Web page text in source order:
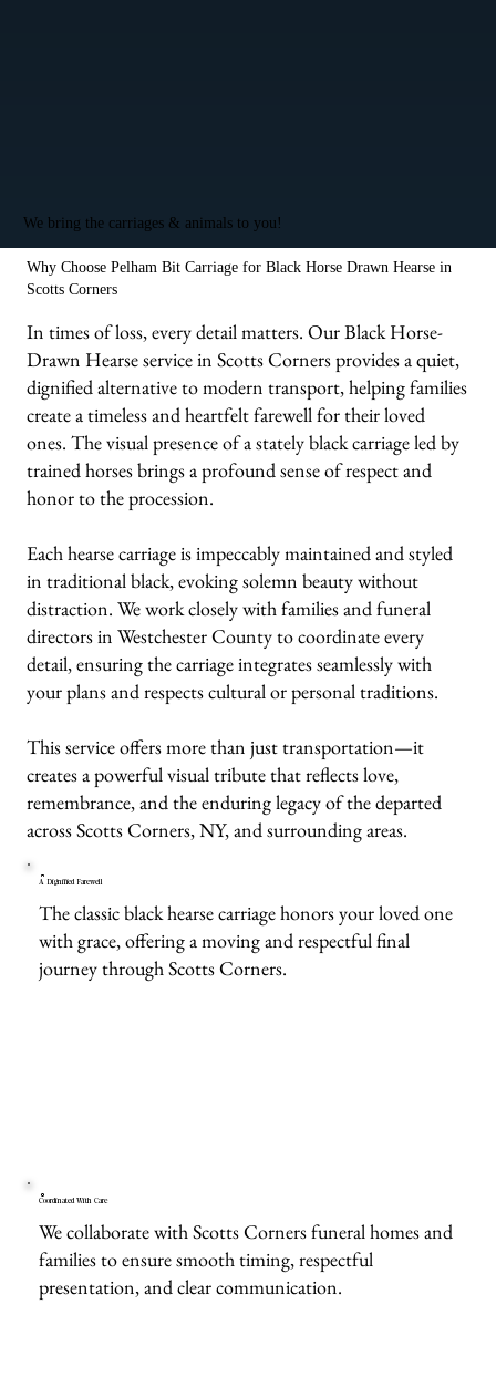
We bring the carriages & animals to you!
Why Choose Pelham Bit Carriage for Black Horse Drawn Hearse in
Scotts Corners
In times of loss, every detail matters. Our Black Horse-
Drawn Hearse service in Scotts Corners provides a quiet,
dignified alternative to modern transport, helping families
create a timeless and heartfelt farewell for their loved
ones. The visual presence of a stately black carriage led by
trained horses brings a profound sense of respect and
honor to the procession.
Each hearse carriage is impeccably maintained and styled
in traditional black, evoking solemn beauty without
distraction. We work closely with families and funeral
directors in Westchester County to coordinate every
detail, ensuring the carriage integrates seamlessly with
your plans and respects cultural or personal traditions.
This service offers more than just transportation—it
creates a powerful visual tribute that reflects love,
remembrance, and the enduring legacy of the departed
across Scotts Corners, NY, and surrounding areas.
A Dignified Farewell
The classic black hearse carriage honors your loved one
with grace, offering a moving and respectful final
journey through Scotts Corners.
Coordinated With Care
We collaborate with Scotts Corners funeral homes and
families to ensure smooth timing, respectful
presentation, and clear communication.